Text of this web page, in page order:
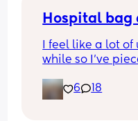
Hospital bag
I feel like a lot
while so I’ve
Other 2 x
6 18